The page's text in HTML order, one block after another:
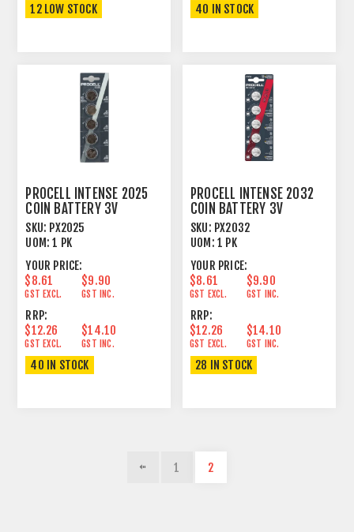
12 LOW STOCK 40 IN STOCK
PROCELL INTENSE 2025
COIN BATTERY 3V
LITHIUM 5 PACK
SKU: PX2025
UOM: 1 PK
YOUR PRICE:
$8.61
GST EXCL.
$9.90
GST INC.
RRP:
$12.26
GST EXCL.
$14.10
GST INC.
40 IN STOCK
PROCELL INTENSE 2032
COIN BATTERY 3V
LITHIUM 5 PACK
SKU: PX2032
UOM: 1 PK
YOUR PRICE:
$8.61
GST EXCL.
$9.90
GST INC.
RRP:
$12.26
GST EXCL.
$14.10
GST INC.
28 IN STOCK
1 2